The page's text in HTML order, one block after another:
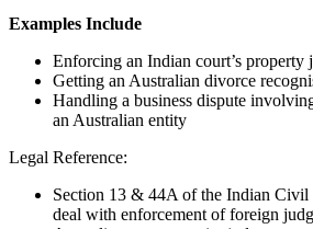
Examples Include
Enforcing an Indian court’s property
Getting an Australian divorce
Handling a business dispute
an Australian entity
Legal Reference:
Section 13 & 44A of the Indian Civil
deal with enforcement of foreign